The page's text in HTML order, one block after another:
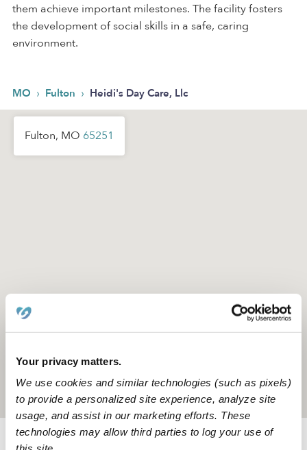
Your privacy matters.
We use cookies and similar technologies (such as pixels)
to provide a personalized site experience, analyze site
usage, and assist in our marketing efforts. These
technologies may allow third parties to log your use of
them achieve important milestones. The facility fosters
the development of social skills in a safe, caring
environment.
MO › Fulton › Heidi's Day Care, Llc
Fulton, MO 65251
Location is approximate